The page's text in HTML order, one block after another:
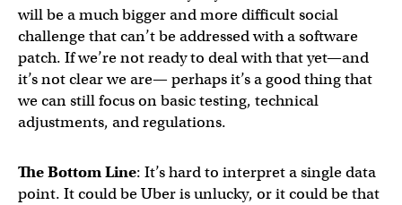
will be a much bigger and more difficult social
challenge that can’t be addressed with a software
patch. If we’re not ready to deal with that yet—and
it’s not clear we are— perhaps it’s a good thing that
we can still focus on basic testing, technical
adjustments, and regulations.
The Bottom Line: It’s hard to interpret a single data
point. It could be Uber is unlucky, or it could be that